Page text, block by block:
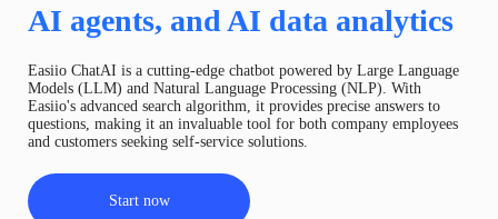
AI agents, and AI data analytics
Easiio ChatAI is a cutting-edge chatbot powered by Large Language
Models (LLM) and Natural Language Processing (NLP). With
Easiio's advanced search algorithm, it provides precise answers to
questions, making it an invaluable tool for both company employees
and customers seeking self-service solutions.
Start now